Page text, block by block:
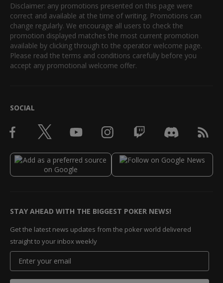
Disclaimer: any promotions presented on this page were
correct and available at the time of writing. Promotions can
change regularly. We encourage all users to check the
promotion displayed matches the most current promotion
available by clicking through to the operator welcome page.
Please read the terms and conditions carefully before you
accept any promotional welcome offer.
SOCIAL
STAY AHEAD WITH THE BIGGEST POKER NEWS!
Get the latest news updates from the poker world delivered
straight to your inbox weekly